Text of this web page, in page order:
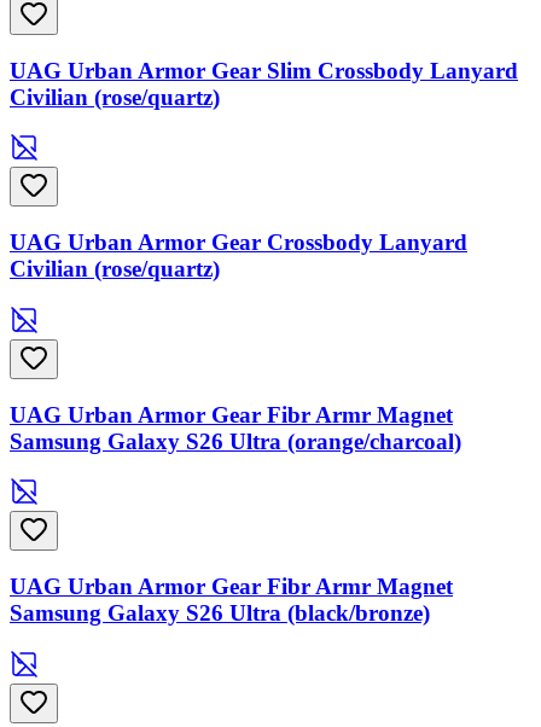
UAG Urban Armor Gear Slim Crossbody Lanyard
Civilian (rose/quartz)
UAG Urban Armor Gear Crossbody Lanyard
Civilian (rose/quartz)
UAG Urban Armor Gear Fibr Armr Magnet
Samsung Galaxy S26 Ultra (orange/charcoal)
UAG Urban Armor Gear Fibr Armr Magnet
Samsung Galaxy S26 Ultra (black/bronze)